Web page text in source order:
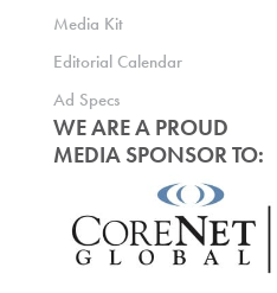
Media Kit
Editorial Calendar
Ad Specs
WE ARE A PROUD
MEDIA SPONSOR TO: